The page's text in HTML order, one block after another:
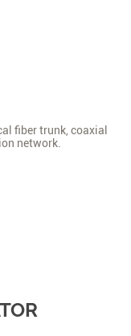
fiber trunk, coaxial
network.